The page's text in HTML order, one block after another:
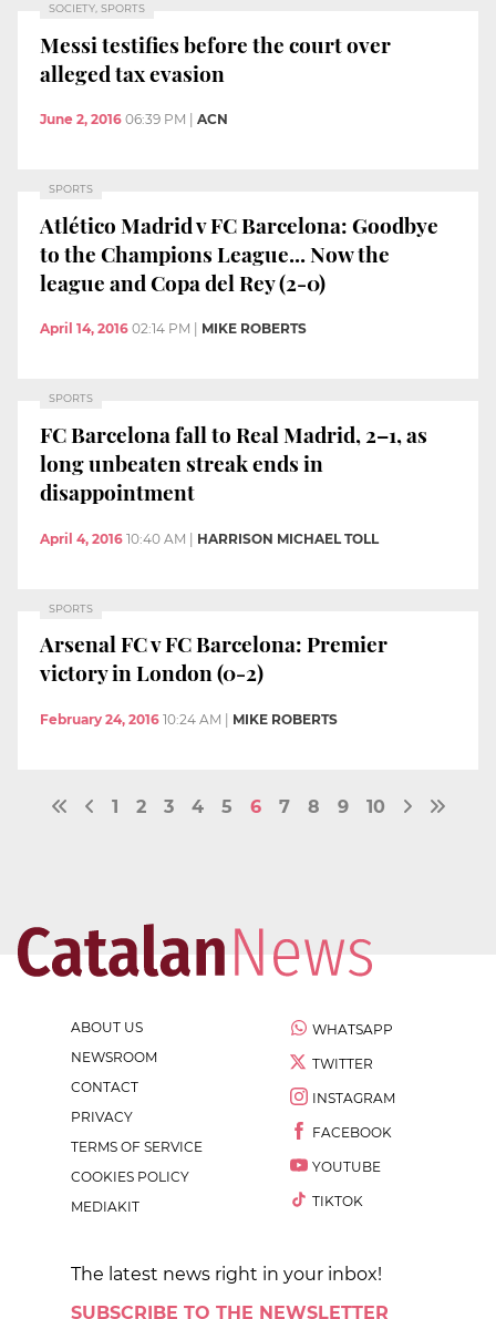
SOCIETY, SPORTS
Messi testifies before the court over
alleged tax evasion
June 2, 2016 06:39 PM ACN
SPORTS
Atlético Madrid v FC Barcelona: Goodbye
to the Champions League... Now the
league and Copa del Rey (2-0)
April 14, 2016 02:14 PM MIKE ROBERTS
SPORTS
FC Barcelona fall to Real Madrid, 2–1, as
long unbeaten streak ends in
disappointment
April 4, 2016 10:40 AM | HARRISON MICHAEL TOLL
SPORTS
Arsenal FC v FC Barcelona: Premier
victory in London (0-2)
February 24, 2016 10:24 AM MIKE ROBERTS
1 2 3 4 5 6 7 8 9 10
ABOUT US
NEWSROOM
CONTACT
PRIVACY
TERMS OF SERVICE
COOKIES POLICY
MEDIAKIT
WHATSAPP
TWITTER
INSTAGRAM
FACEBOOK
YOUTUBE
TIKTOK
The latest news right in your inbox!
SUBSCRIBE TO THE NEWSLETTER